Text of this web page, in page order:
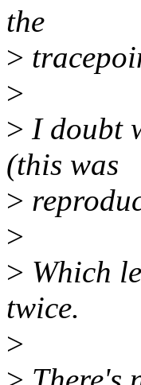
the
>
>
> I doubt
(this was
>
>
> Which
twice.
>